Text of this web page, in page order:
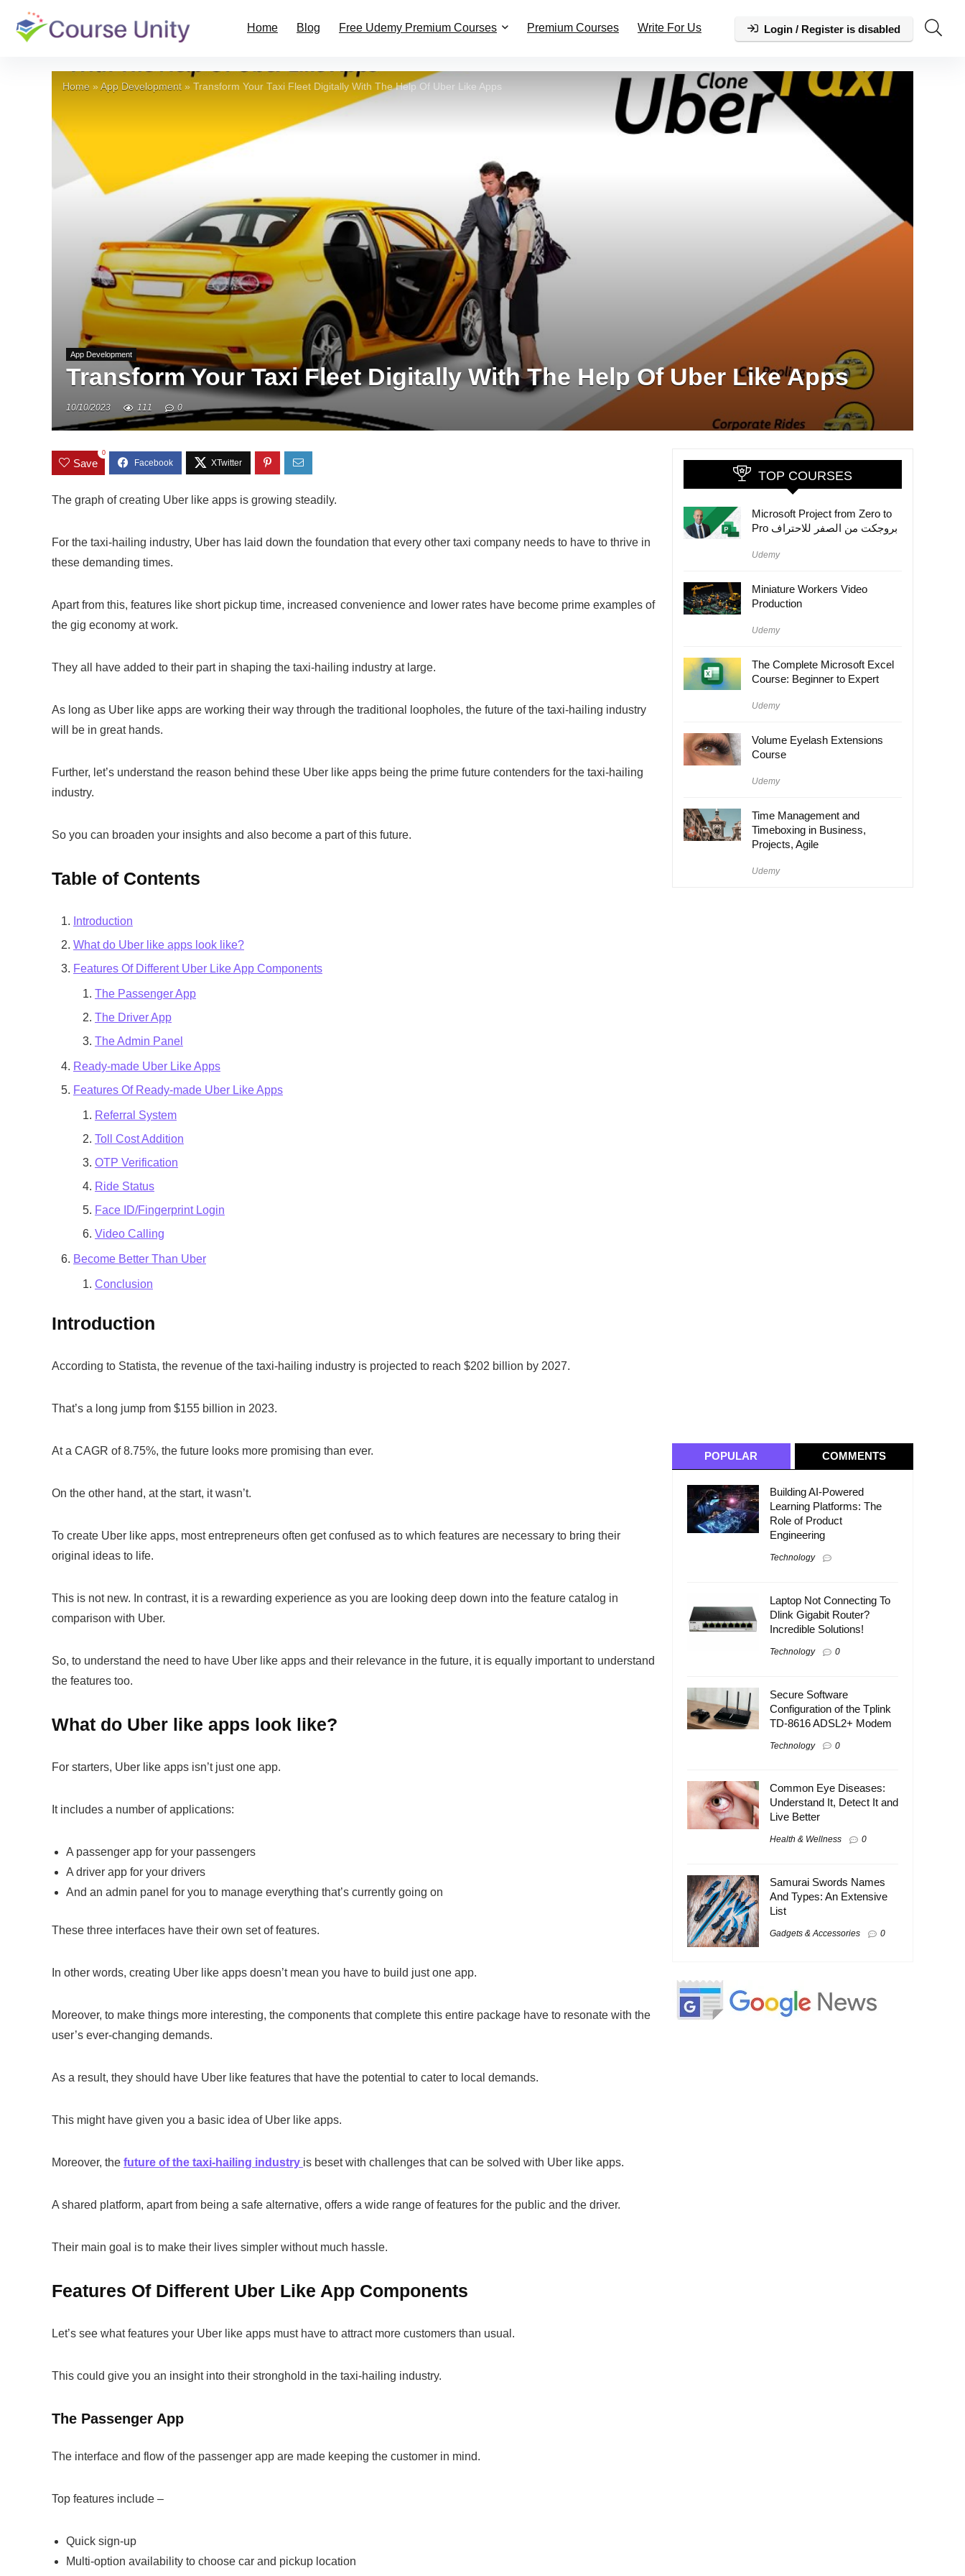
Home Blog Free Udemy Premium Courses Premium Courses Write For Us Login / Register is disabled
Home » App Development » Transform Your Taxi Fleet Digitally With The Help Of Uber Like Apps
App Development
Transform Your Taxi Fleet Digitally With The Help Of Uber Like Apps
10/10/2023 111 0
Save
0
The graph of creating Uber like apps is growing steadily.
For the taxi-hailing industry, Uber has laid down the foundation that every other taxi company needs to have to thrive in
these demanding times.
Apart from this, features like short pickup time, increased convenience and lower rates have become prime examples of
the gig economy at work.
They all have added to their part in shaping the taxi-hailing industry at large.
As long as Uber like apps are working their way through the traditional loopholes, the future of the taxi-hailing industry
will be in great hands.
Further, let’s understand the reason behind these Uber like apps being the prime future contenders for the taxi-hailing
industry.
So you can broaden your insights and also become a part of this future.
Table of Contents
Introduction
What do Uber like apps look like?
Features Of Different Uber Like App Components
The Passenger App
The Driver App
The Admin Panel
Ready-made Uber Like Apps
Features Of Ready-made Uber Like Apps
Referral System
Toll Cost Addition
OTP Verification
Ride Status
Face ID/Fingerprint Login
Video Calling
Become Better Than Uber
Conclusion
Introduction
According to Statista, the revenue of the taxi-hailing industry is projected to reach $202 billion by 2027.
That’s a long jump from $155 billion in 2023.
At a CAGR of 8.75%, the future looks more promising than ever.
On the other hand, at the start, it wasn’t.
To create Uber like apps, most entrepreneurs often get confused as to which features are necessary to bring their
original ideas to life.
This is not new. In contrast, it is a rewarding experience as you are looking deep down into the feature catalog in
comparison with Uber.
So, to understand the need to have Uber like apps and their relevance in the future, it is equally important to understand
the features too.
What do Uber like apps look like?
For starters, Uber like apps isn’t just one app.
It includes a number of applications:
A passenger app for your passengers
A driver app for your drivers
And an admin panel for you to manage everything that’s currently going on
These three interfaces have their own set of features.
In other words, creating Uber like apps doesn’t mean you have to build just one app.
Moreover, to make things more interesting, the components that complete this entire package have to resonate with the
user’s ever-changing demands.
As a result, they should have Uber like features that have the potential to cater to local demands.
This might have given you a basic idea of Uber like apps.
Moreover, the future of the taxi-hailing industry is beset with challenges that can be solved with Uber like apps.
A shared platform, apart from being a safe alternative, offers a wide range of features for the public and the driver.
Their main goal is to make their lives simpler without much hassle.
Features Of Different Uber Like App Components
Let’s see what features your Uber like apps must have to attract more customers than usual.
This could give you an insight into their stronghold in the taxi-hailing industry.
The Passenger App
The interface and flow of the passenger app are made keeping the customer in mind.
Top features include –
Quick sign-up
Multi-option availability to choose car and pickup location
TOP COURSES
Microsoft Project from Zero to
Pro بروجكت من الصفر للاحتراف
Udemy
Miniature Workers Video
Production
Udemy
The Complete Microsoft Excel
Course: Beginner to Expert
Udemy
Volume Eyelash Extensions
Course
Udemy
Time Management and
Timeboxing in Business,
Projects, Agile
Udemy
POPULAR COMMENTS
Building AI-Powered
Learning Platforms: The
Role of Product
Engineering
Technology
Laptop Not Connecting To
Dlink Gigabit Router?
Incredible Solutions!
Technology 0
Secure Software
Configuration of the Tplink
TD-8616 ADSL2+ Modem
Technology 0
Common Eye Diseases:
Understand It, Detect It and
Live Better
Health & Wellness 0
Samurai Swords Names
And Types: An Extensive
List
Gadgets & Accessories 0